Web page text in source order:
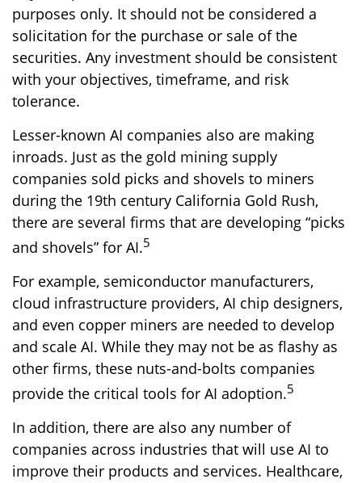
purposes only. It should not be considered a
solicitation for the purchase or sale of the
securities. Any investment should be consistent
with your objectives, timeframe, and risk
tolerance.
Lesser-known AI companies also are making
inroads. Just as the gold mining supply
companies sold picks and shovels to miners
during the 19th century California Gold Rush,
there are several firms that are developing “picks
and shovels” for AI.5
For example, semiconductor manufacturers,
cloud infrastructure providers, AI chip designers,
and even copper miners are needed to develop
and scale AI. While they may not be as flashy as
other firms, these nuts-and-bolts companies
provide the critical tools for AI adoption.5
In addition, there are also any number of
companies across industries that will use AI to
improve their products and services. Healthcare,